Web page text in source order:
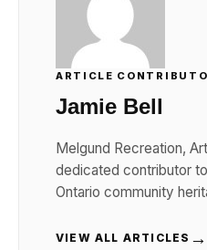
ARTICLE
Jamie Bell
Melgund Recreation,
dedicated contributor
Ontario community
VIEW ALL ARTICLES →